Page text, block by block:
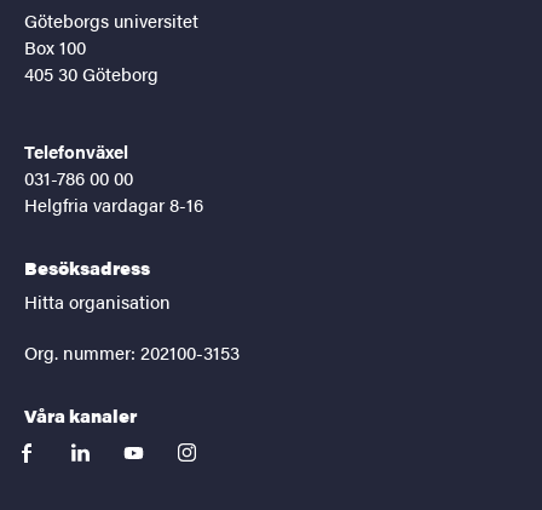
Göteborgs universitet
Box 100
405 30 Göteborg
Telefonväxel
031-786 00 00
Helgfria vardagar 8-16
Besöksadress
Hitta organisation
Org. nummer: 202100-3153
Våra kanaler
facebooklinkedinyoutubeinstagram